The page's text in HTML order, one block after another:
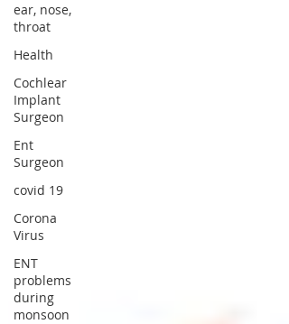
ear, nose,
throat
Health
Cochlear
Implant
Surgeon
Ent
Surgeon
covid 19
Corona
Virus
ENT
problems
during
monsoon